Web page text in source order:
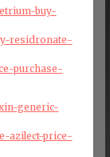
buy-
residronate-
purchase-
generic-
azilect-price-